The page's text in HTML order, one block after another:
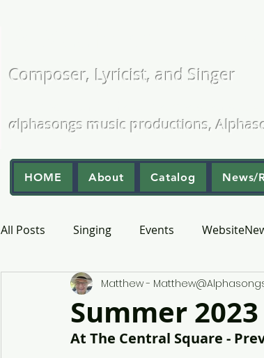
Composer, Lyricist, and Singer
αlphasongs music productions,
HOME About Catalog News/
All Posts Singing Events
Summer
Matthew -
At The Central Square -